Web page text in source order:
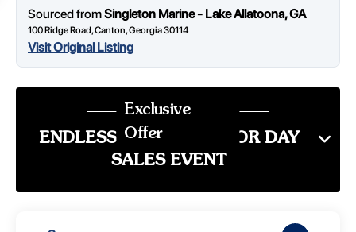
Sourced fromSingleton Marine - Lake Allatoona, GA
100 Ridge Road, Canton, Georgia 30114
Visit Original Listing
Exclusive
Offer
ENDLESS SUMMER LABOR DAY
SALES EVENT